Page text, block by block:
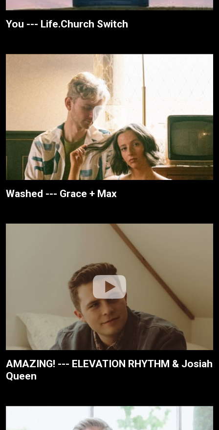
You --- Life.Church Switch
Washed --- Grace + Max
AMAZING! --- ELEVATION RHYTHM & Josiah
Queen